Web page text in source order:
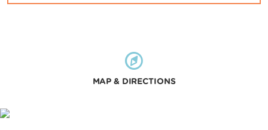
MAP & DIRECTIONS